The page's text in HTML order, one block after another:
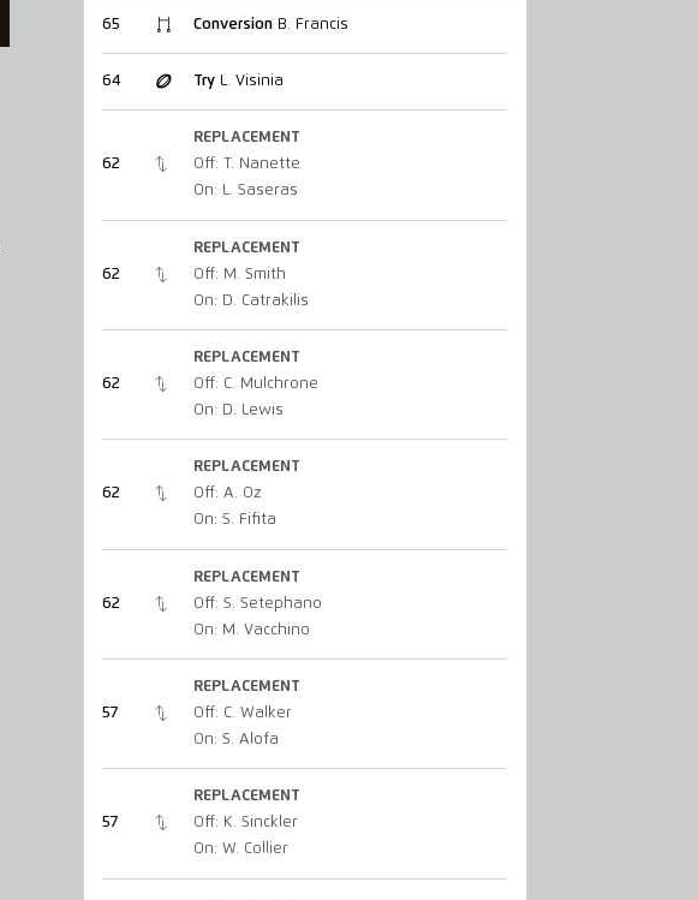
65 ConversionB. Francis
64 TryL. Visinia
62
REPLACEMENT
Off: T. Nanette
On: L. Saseras
62
REPLACEMENT
Off: M. Smith
On: D. Catrakilis
62
REPLACEMENT
Off: C. Mulchrone
On: D. Lewis
62
REPLACEMENT
Off: A. Oz
On: S. Fifita
62
REPLACEMENT
Off: S. Setephano
On: M. Vacchino
57
REPLACEMENT
Off: C. Walker
On: S. Alofa
57
REPLACEMENT
Off: K. Sinckler
On: W. Collier